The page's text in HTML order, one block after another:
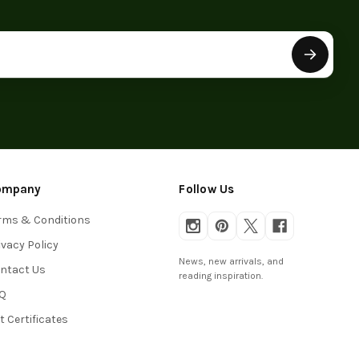
& Conditions
Policy
Us
Certificates
Follow Us
News, new arrivals, and
reading inspiration.